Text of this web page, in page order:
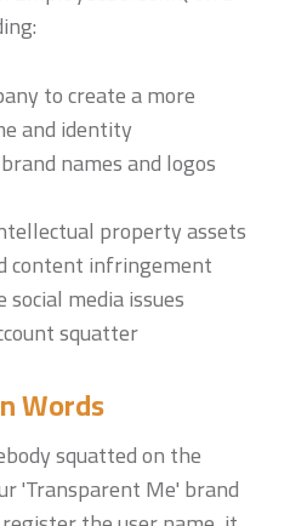
to create a more
and identity
names and logos
property assets
content infringement
media issues
squatter
Words
squatted on the
'Transparent Me' brand